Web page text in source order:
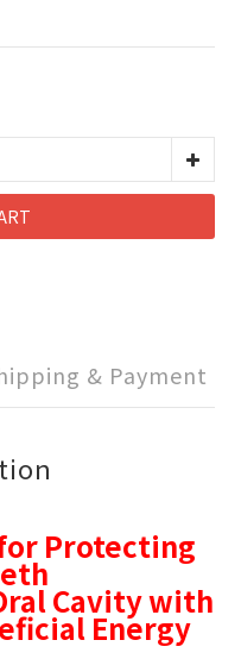
& Payment
Protecting
Cavity with
Energy